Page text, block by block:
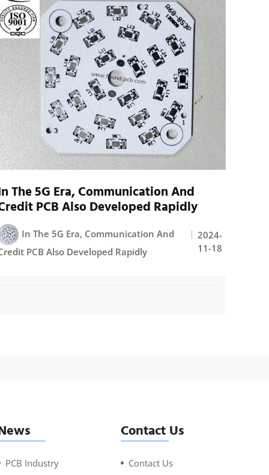
The 5G Era, Communication And
PCB Also Developed Rapidly
In The 5G Era, Communication And
PCB Also Developed Rapidly
2024-
11-18
PCB Industry
Contact Us
Contact Us